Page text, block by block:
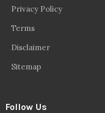
Privacy Policy
Terms
Disclaimer
Sitemap
Follow Us